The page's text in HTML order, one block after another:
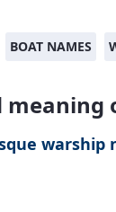
BOAT NAMES
meaning
warship